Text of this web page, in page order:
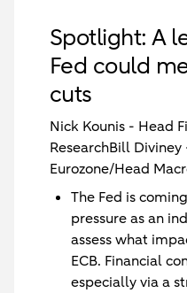
Spotlight: A
Fed could
cuts
Nick Kounis - Head
ResearchBill
Eurozone/Head
The Fed is
pressure as an
assess what
ECB. Financial
especially via a